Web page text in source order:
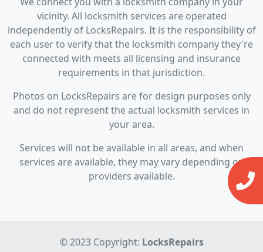
vicinity. All locksmith services are operated
independently of LocksRepairs. It is the responsibility of
each user to verify that the locksmith company they're
connected with meets all licensing and insurance
requirements in that jurisdiction.
Photos on LocksRepairs are for design purposes only
and do not represent the actual locksmith services in
your area.
Services will not be available in all areas, and when
services are available, they may vary depending on
providers available.
© 2023 Copyright: LocksRepairs